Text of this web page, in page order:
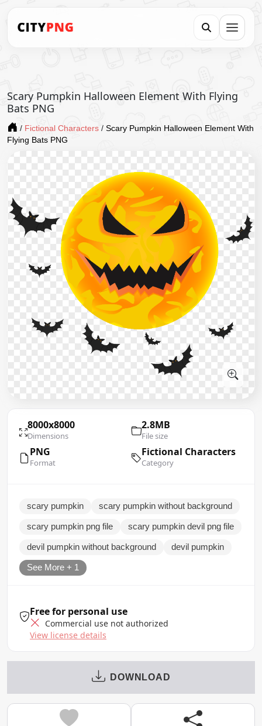
Scary Pumpkin Halloween Element With Flying
Bats PNG
/ Fictional Characters / Scary Pumpkin Halloween Element With
Flying Bats PNG
8000x8000
Dimensions
2.8MB
File size
PNG
Format
Fictional Characters
Category
scary pumpkin scary pumpkin without background
scary pumpkin png file scary pumpkin devil png file
devil pumpkin without background devil pumpkin
See More + 1
Free for personal use
Commercial use not authorized
View license details
DOWNLOAD